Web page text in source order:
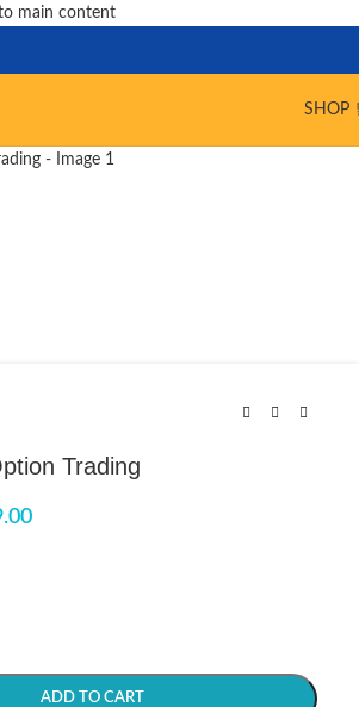
main content
SHOP
Trading
ADD TO CART